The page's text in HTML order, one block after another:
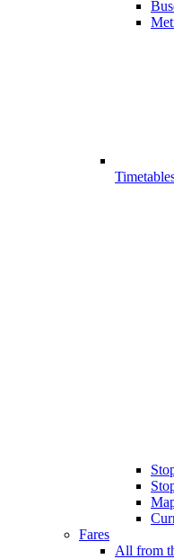
Fares
All from